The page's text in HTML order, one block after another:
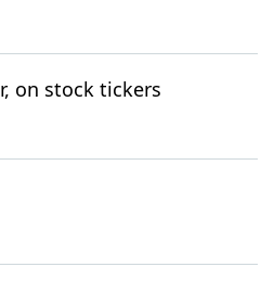
on stock tickers